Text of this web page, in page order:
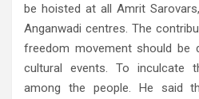
be hoisted at all Amrit
Anganwadi centres. The
freedom movement should be
cultural events. To inculcate
among the people. He said